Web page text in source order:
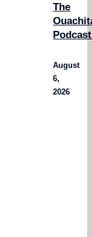
The
August
6,
2026